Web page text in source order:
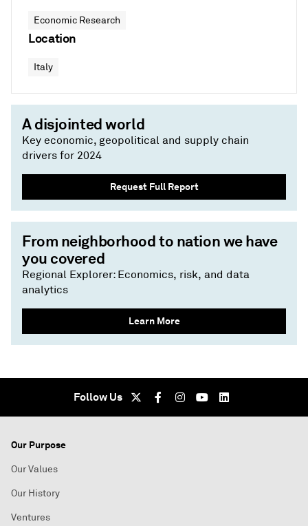
Economic Research
Location
Italy
A disjointed world
Key economic, geopolitical and supply chain
drivers for 2024
Request Full Report
From neighborhood to nation we have
you covered
Regional Explorer: Economics, risk, and data
analytics
Learn More
Follow Us
Our Purpose
Our Values
Our History
Ventures